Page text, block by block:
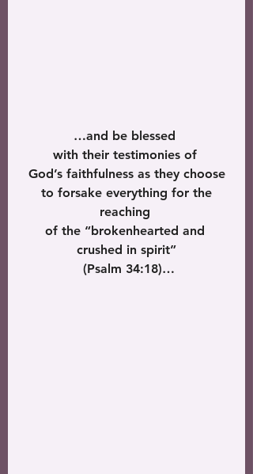
…and be blessed
with their testimonies of
God’s faithfulness as they choose
reaching
of the “brokenhearted and
crushed in spirit”
(Psalm 34:18)…